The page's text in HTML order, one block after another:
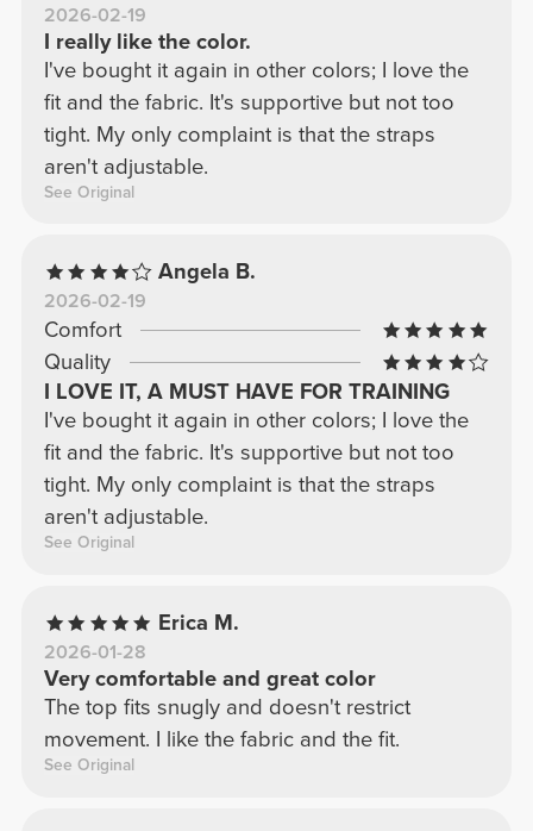
2026-02-19
I really like the color.
I've bought it again in other colors; I love the
fit and the fabric. It's supportive but not too
tight. My only complaint is that the straps
aren't adjustable.
See Original
Angela B.
2026-02-19
Comfort
Quality
I LOVE IT, A MUST HAVE FOR TRAINING
I've bought it again in other colors; I love the
fit and the fabric. It's supportive but not too
tight. My only complaint is that the straps
aren't adjustable.
See Original
Erica M.
2026-01-28
Very comfortable and great color
The top fits snugly and doesn't restrict
movement. I like the fabric and the fit.
See Original